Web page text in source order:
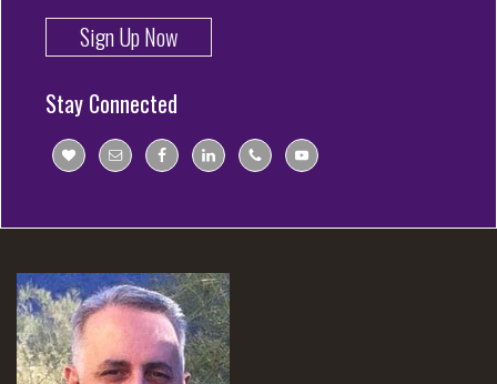
Sign Up Now
Stay Connected